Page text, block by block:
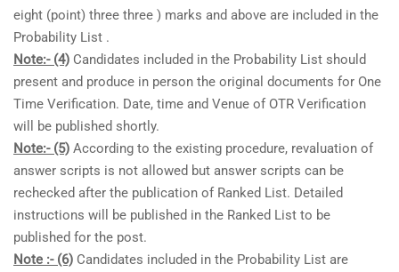
eight (point) three three ) marks and above are included in the
Probability List .
Note:- (4) Candidates included in the Probability List should
present and produce in person the original documents for One
Time Verification. Date, time and Venue of OTR Verification
will be published shortly.
Note:- (5) According to the existing procedure, revaluation of
answer scripts is not allowed but answer scripts can be
rechecked after the publication of Ranked List. Detailed
instructions will be published in the Ranked List to be
published for the post.
Note :- (6) Candidates included in the Probability List are